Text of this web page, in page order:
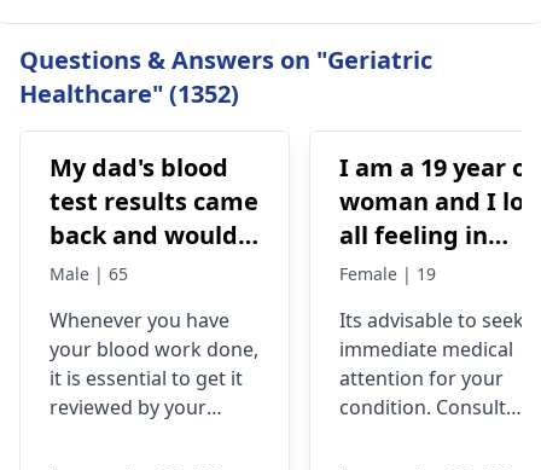
Questions & Answers on "Geriatric
Healthcare" (1352)
My dad's blood
test results came
back and would
like to have them
Male | 65
Whenever you have
your blood work done,
it is essential to get it
reviewed by your
I am a 19 year
woman and I
all feeling in
body chest
has ever
happened but
yesterday It felt
Female | 19
Its advisable to seek
immediate medical
attention for your
condition. Consult